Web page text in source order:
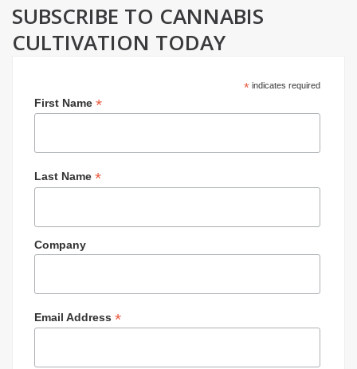
SUBSCRIBE TO CANNABIS
CULTIVATION TODAY
* indicates required
First Name *
Last Name *
Company
Email Address *